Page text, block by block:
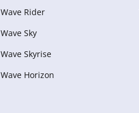
Wave Rider
Wave Sky
Wave Skyrise
Wave Horizon